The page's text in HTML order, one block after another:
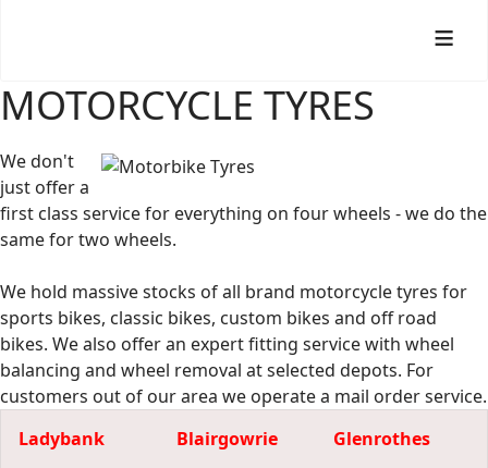
≡
MOTORCYCLE TYRES
We don't
just offer a
first class service for everything on four wheels - we do the
same for two wheels.
We hold massive stocks of all brand motorcycle tyres for
sports bikes, classic bikes, custom bikes and off road
bikes. We also offer an expert fitting service with wheel
balancing and wheel removal at selected depots. For
customers out of our area we operate a mail order service.
Ladybank
Blairgowrie
Glenrothes